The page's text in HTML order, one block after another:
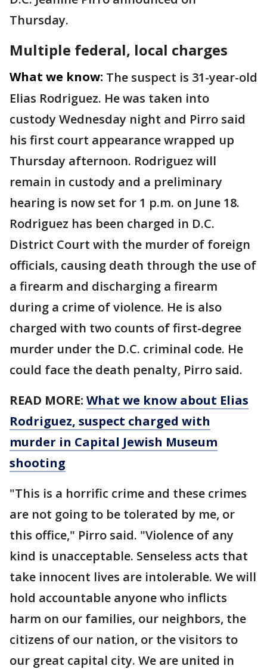
Thursday.
Multiple federal, local charges
What we know: The suspect is 31-year-old
Elias Rodriguez. He was taken into
custody Wednesday night and Pirro said
his first court appearance wrapped up
Thursday afternoon. Rodriguez will
remain in custody and a preliminary
hearing is now set for 1 p.m. on June 18.
Rodriguez has been charged in D.C.
District Court with the murder of foreign
officials, causing death through the use of
a firearm and discharging a firearm
during a crime of violence. He is also
charged with two counts of first-degree
murder under the D.C. criminal code. He
could face the death penalty, Pirro said.
READ MORE: What we know about Elias
Rodriguez, suspect charged with
murder in Capital Jewish Museum
shooting
"This is a horrific crime and these crimes
are not going to be tolerated by me, or
this office," Pirro said. "Violence of any
kind is unacceptable. Senseless acts that
take innocent lives are intolerable. We will
hold accountable anyone who inflicts
harm on our families, our neighbors, the
citizens of our nation, or the visitors to
our great capital city. We are united in